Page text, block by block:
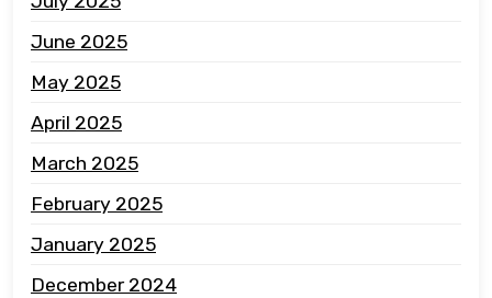
June 2025
May 2025
April 2025
March 2025
February 2025
January 2025
December 2024